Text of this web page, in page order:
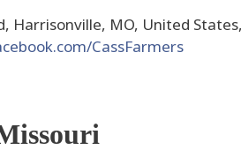
Harrisonville, MO, United
CassFarmers